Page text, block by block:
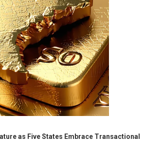
as Five States Embrace Transactional